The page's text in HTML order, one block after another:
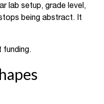
lab setup, grade level,
being abstract. It
funding.